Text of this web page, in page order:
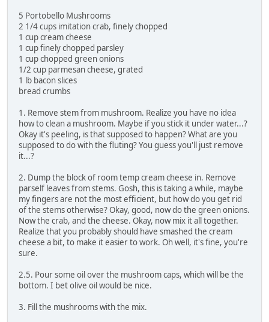
5 Portobello Mushrooms
2 1/4 cups imitation crab, finely chopped
1 cup cream cheese
1 cup finely chopped parsley
1 cup chopped green onions
1/2 cup parmesan cheese, grated
1 lb bacon slices
bread crumbs
1. Remove stem from mushroom. Realize you have no idea
how to clean a mushroom. Maybe if you stick it under water...?
Okay it's peeling, is that supposed to happen? What are you
supposed to do with the fluting? You guess you'll just remove
it...?
2. Dump the block of room temp cream cheese in. Remove
parself leaves from stems. Gosh, this is taking a while, maybe
my fingers are not the most efficient, but how do you get rid
of the stems otherwise? Okay, good, now do the green onions.
Now the crab, and the cheese. Okay, now mix it all together.
Realize that you probably should have smashed the cream
cheese a bit, to make it easier to work. Oh well, it's fine, you're
sure.
2.5. Pour some oil over the mushroom caps, which will be the
bottom. I bet olive oil would be nice.
3. Fill the mushrooms with the mix.